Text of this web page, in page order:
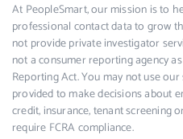
At PeopleSmart, our mission is to
professional contact data to grow
not provide private investigator
not a consumer reporting agency
Reporting Act. You may not use
provided to make decisions about
credit, insurance, tenant screening
require FCRA compliance.